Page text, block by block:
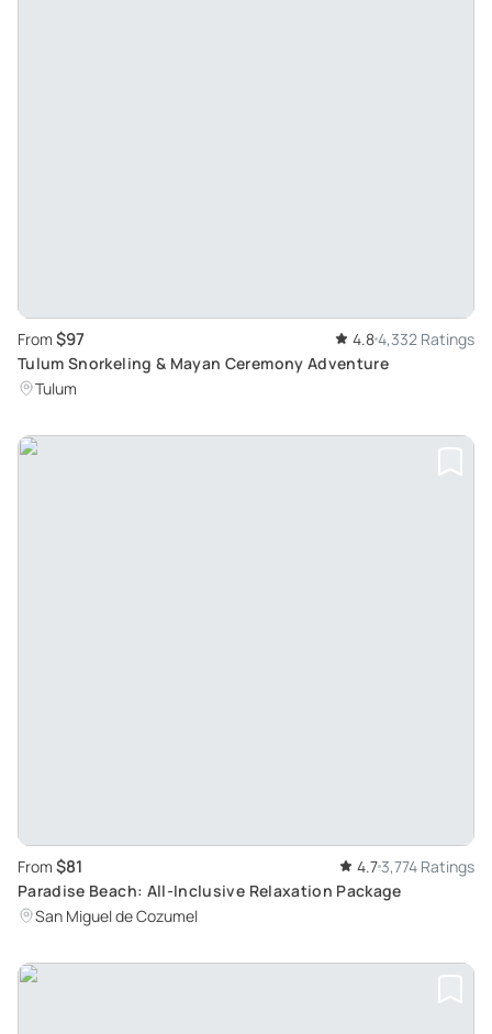
From $97 4.84,332 Ratings
Tulum Snorkeling & Mayan Ceremony Adventure
Tulum
From $81 4.73,774 Ratings
Paradise Beach: All-Inclusive Relaxation Package
San Miguel de Cozumel